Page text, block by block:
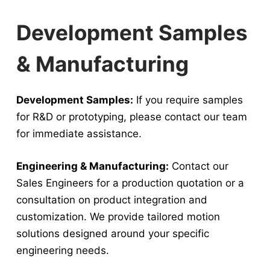
Development Samples
& Manufacturing
Development Samples: If you require samples
for R&D or prototyping, please contact our team
for immediate assistance.
Engineering & Manufacturing: Contact our
Sales Engineers for a production quotation or a
consultation on product integration and
customization. We provide tailored motion
solutions designed around your specific
engineering needs.